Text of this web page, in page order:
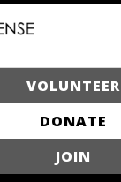
VOLUNTEER
DONATE
JOIN